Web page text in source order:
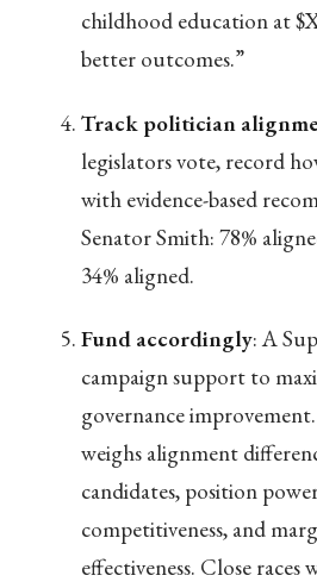
childhood education at
better outcomes.”
Track politician
legislators vote, record
with evidence-based
Senator Smith: 78%
34% aligned.
Fund accordingly: A
campaign support to
governance
weighs alignment
candidates, position
competitiveness, and
effectiveness. Close